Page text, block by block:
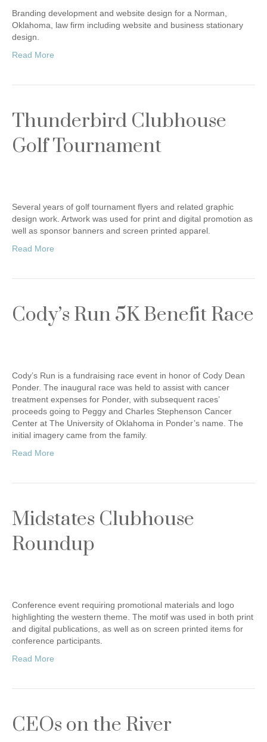
Branding development and website design for a Norman,
Oklahoma, law firm including website and business stationary
design.
Read More
Thunderbird Clubhouse
Golf Tournament
Several years of golf tournament flyers and related graphic
design work. Artwork was used for print and digital promotion as
well as sponsor banners and screen printed apparel.
Read More
Cody’s Run 5K Benefit Race
Cody’s Run is a fundraising race event in honor of Cody Dean
Ponder. The inaugural race was held to assist with cancer
treatment expenses for Ponder, with subsequent races’
proceeds going to Peggy and Charles Stephenson Cancer
Center at The University of Oklahoma in Ponder’s name. The
initial imagery came from the family.
Read More
Midstates Clubhouse
Roundup
Conference event requiring promotional materials and logo
highlighting the western theme. The motif was used in both print
and digital publications, as well as on screen printed items for
conference participants.
Read More
CEOs on the River